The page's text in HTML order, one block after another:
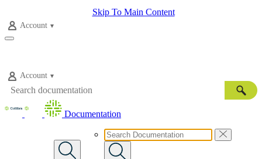
Skip To Main Content
Account
Account
Documentation